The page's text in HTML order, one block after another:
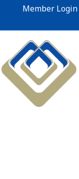
Member Login